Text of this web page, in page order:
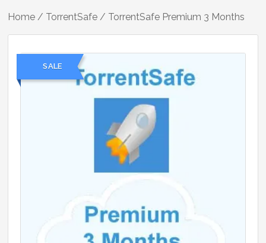
Home / TorrentSafe / TorrentSafe Premium 3 Months
SALE